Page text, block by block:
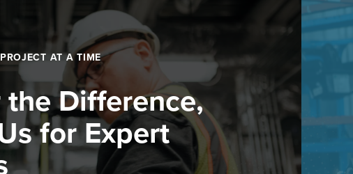
AT A TIME
Difference,
for Expert